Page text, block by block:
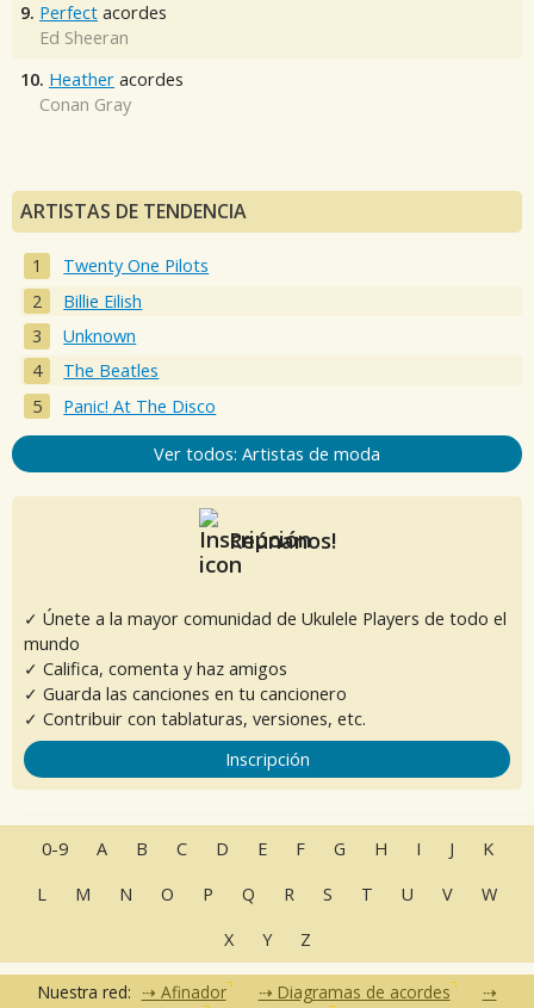
9. Perfect acordes
Ed Sheeran
10. Heather acordes
Conan Gray
ARTISTAS DE TENDENCIA
Twenty One Pilots
Billie Eilish
Unknown
The Beatles
Panic! At The Disco
Ver todos: Artistas de moda
Reúnanos!
✓ Únete a la mayor comunidad de Ukulele Players de todo el
mundo
✓ Califica, comenta y haz amigos
✓ Guarda las canciones en tu cancionero
✓ Contribuir con tablaturas, versiones, etc.
Inscripción
0-9 A B C D E F G H I J
K
L
M N O P Q R S T U V
W
X
Y Z
Nuestra red: Afinador
Diagramas de acordes